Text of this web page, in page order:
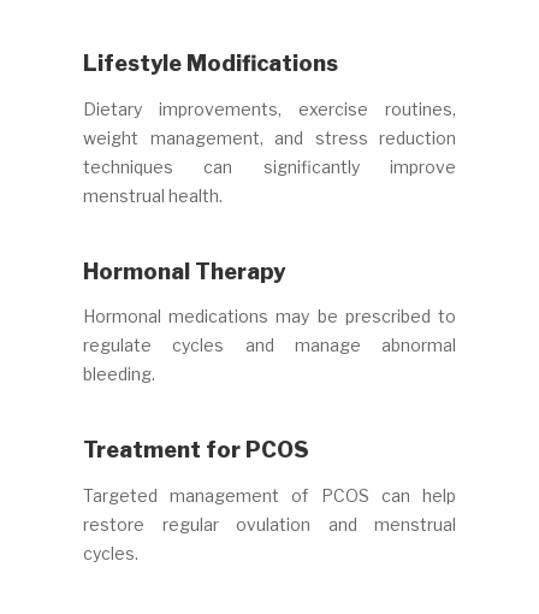
Lifestyle Modifications
Dietary improvements, exercise routines,
weight management, and stress reduction
techniques can significantly improve
menstrual health.
Hormonal Therapy
Hormonal medications may be prescribed to
regulate cycles and manage abnormal
bleeding.
Treatment for PCOS
Targeted management of PCOS can help
restore regular ovulation and menstrual
cycles.